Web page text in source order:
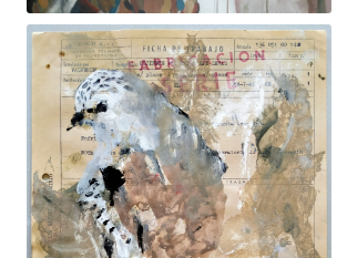
92x73cm. 1800€ -Dona, ossos, ocells